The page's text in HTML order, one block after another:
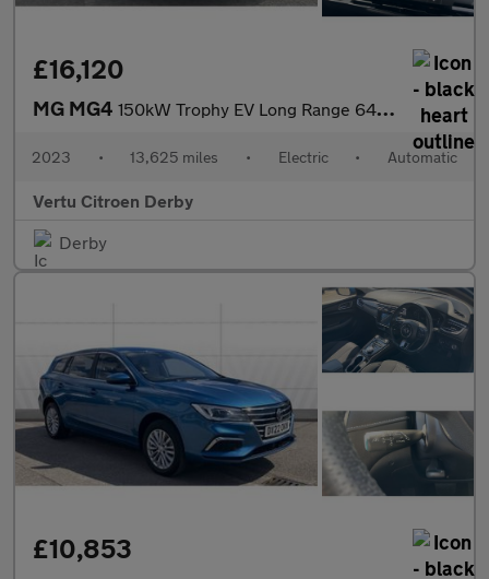
£16,120
MG MG4 150kW Trophy EV Long Range 64kWh 5dr Auto Electric Hatchback
2023 • 13,625 miles • Electric • Automatic
Vertu Citroen Derby
Derby
£10,853